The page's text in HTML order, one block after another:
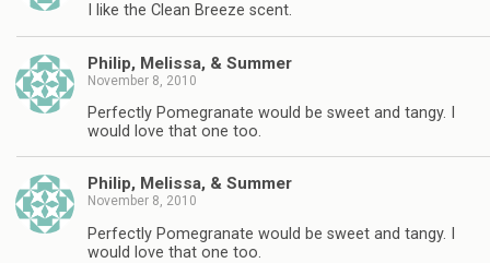
I like the Clean Breeze scent.
Philip, Melissa, & Summer
November 8, 2010
Perfectly Pomegranate would be sweet and tangy. I
would love that one too.
Philip, Melissa, & Summer
November 8, 2010
Perfectly Pomegranate would be sweet and tangy. I
would love that one too.